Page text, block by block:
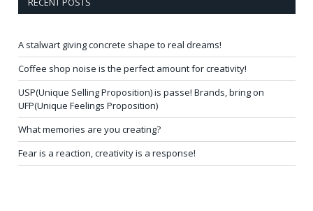
A stalwart giving concrete shape to real dreams!
Coffee shop noise is the perfect amount for creativity!
USP(Unique Selling Proposition) is passe! Brands, bring on
UFP(Unique Feelings Proposition)
What memories are you creating?
Fear is a reaction, creativity is a response!